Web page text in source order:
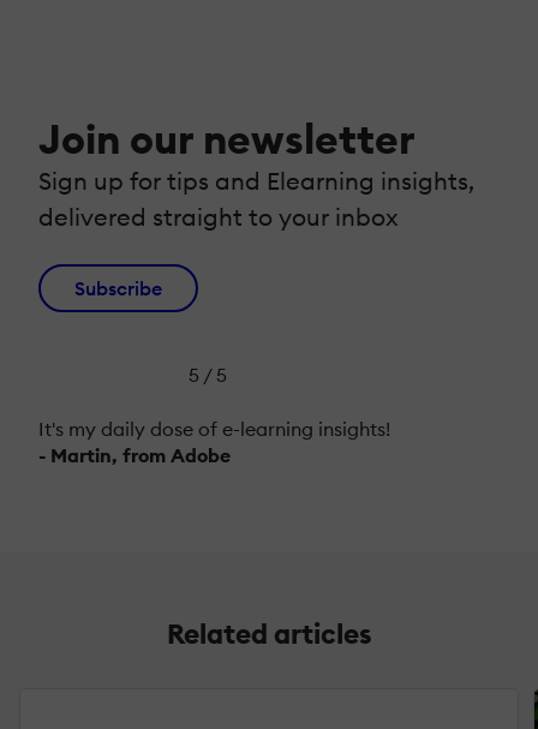
Join our newsletter
Sign up for tips and Elearning insights,
delivered straight to your inbox
Subscribe
5 / 5
It's my daily dose of e-learning insights!
- Martin, from Adobe
Related articles